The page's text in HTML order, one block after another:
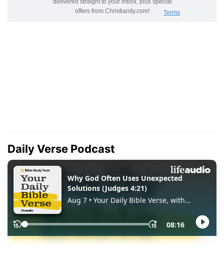
Daily Verse Podcast